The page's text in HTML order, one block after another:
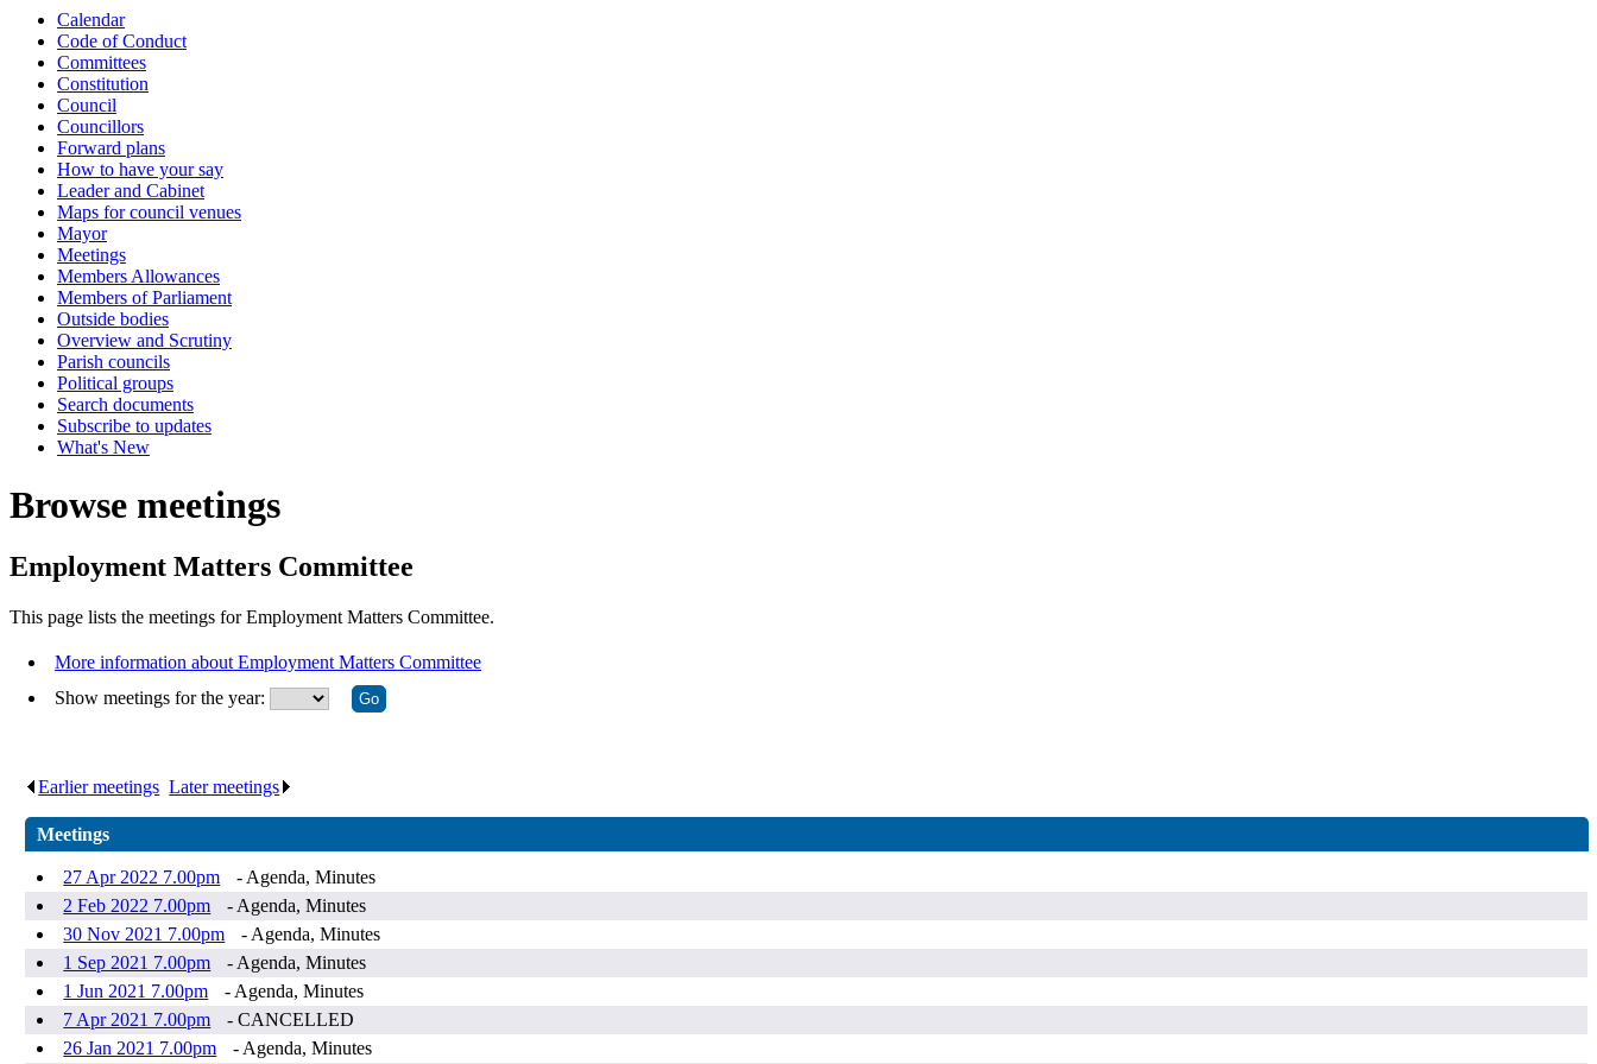
Calendar
Code of Conduct
Committees
Constitution
Council
Councillors
Forward plans
How to have your say
Leader and Cabinet
Maps for council venues
Mayor
Meetings
Members Allowances
Members of Parliament
Outside bodies
Overview and Scrutiny
Parish councils
Political groups
Search documents
Subscribe to updates
What's New
Browse meetings
Employment Matters Committee
This page lists the meetings for Employment Matters Committee.
More information about Employment Matters Committee
Show meetings for the year:
Earlier meetings .Later meetings
Meetings
27 Apr 2022 7.00pm
- Agenda, Minutes
2 Feb 2022 7.00pm
- Agenda, Minutes
30 Nov 2021 7.00pm
- Agenda, Minutes
1 Sep 2021 7.00pm
- Agenda, Minutes
1 Jun 2021 7.00pm
- Agenda, Minutes
7 Apr 2021 7.00pm
- CANCELLED
26 Jan 2021 7.00pm
- Agenda, Minutes